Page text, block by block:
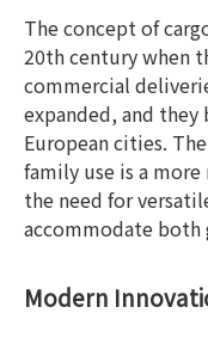
The concept of
20th century when
commercial
expanded, and
European cities.
family use is a
the need for
accommodate both
Modern